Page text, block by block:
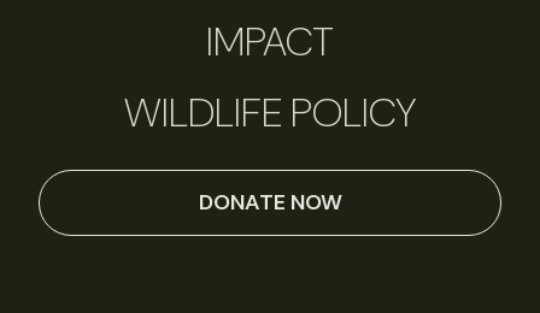
IMPACT
WILDLIFE POLICY
DONATE NOW